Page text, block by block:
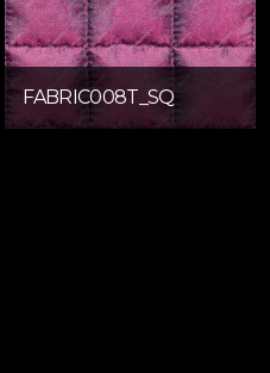
FABRIC008T_SQ